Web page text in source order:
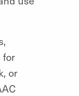
for
or